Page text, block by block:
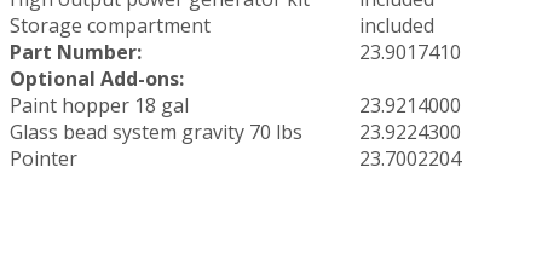
Storage compartment
included
Part Number:
23.9017410
Optional Add-ons:
Paint hopper 18 gal
23.9214000
Glass bead system gravity 70 lbs
23.9224300
Pointer
23.7002204